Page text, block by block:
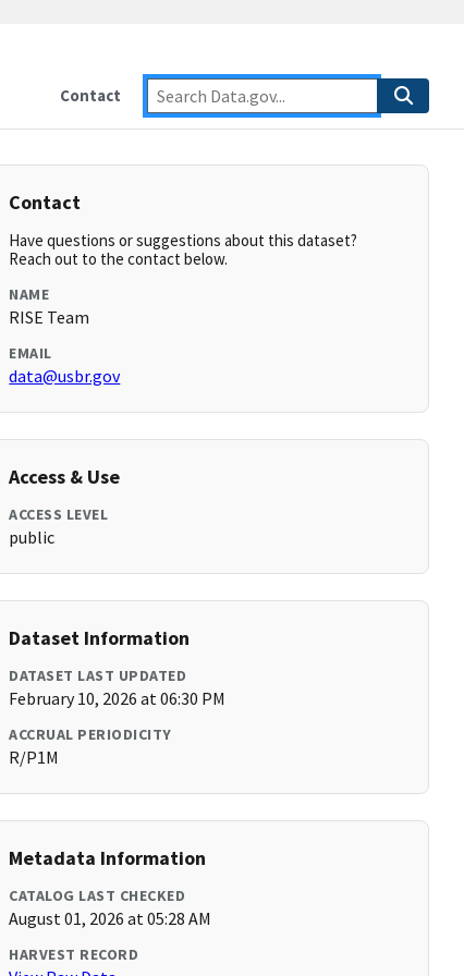
Contact
Contact
Have questions or suggestions about this dataset?
Reach out to the contact below.
NAME
RISE Team
EMAIL
data@usbr.gov
Access & Use
ACCESS LEVEL
public
Dataset Information
DATASET LAST UPDATED
February 10, 2026 at 06:30 PM
ACCRUAL PERIODICITY
R/P1M
Metadata Information
CATALOG LAST CHECKED
August 01, 2026 at 05:28 AM
HARVEST RECORD